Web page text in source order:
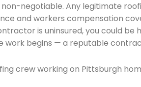
non-negotiable. Any legitimate
and workers compensation
is uninsured, you could be
work begins — a reputable